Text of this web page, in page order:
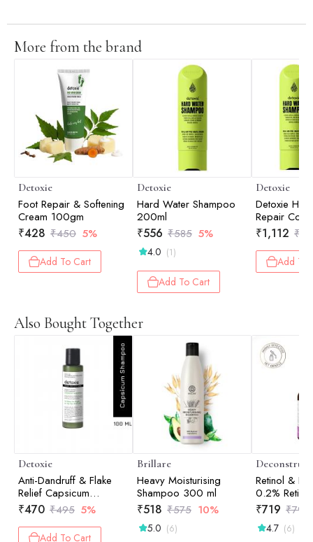
More from the brand
Detoxie
Foot Repair & Softening
Cream 100gm
₹428 ₹450 5%
Add To Cart
Detoxie
Hard Water Shampoo
200ml
₹556 ₹585 5%
4.0 (1)
Add To Cart
Detoxie
Detoxie
Repair
Shampoo
₹1,112 ₹
Add To
Also Bought Together
Detoxie
Anti-Dandruff & Flake
Relief Capsicum
Shampoo - 100 ml
₹470 ₹495 5%
Add To Cart
Brillare
Heavy Moisturising
Shampoo 300 ml
₹518 ₹575 10%
5.0 (6)
Retinol &
0.2%
Peptide -
₹719 ₹799
4.7 (6)